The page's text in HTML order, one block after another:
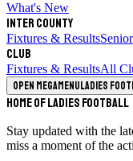
What's New
Inter County
Fixtures & Results
Club
Fixtures & ResultsAll
Open megamenuLadies
Home of Ladies Football
Stay updated with the
miss a moment of the